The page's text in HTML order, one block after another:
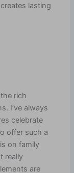
lasting
rich
I’ve always
celebrate
offer such a
on family
really
are